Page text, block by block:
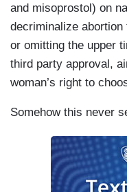
and misoprostol) on
decriminalize
or omitting the upper
third party approval,
woman’s right to
Somehow this never